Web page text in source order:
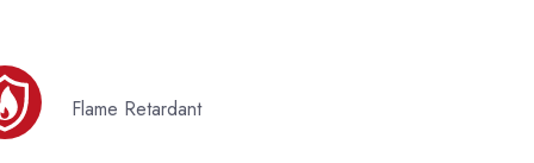
Flame Retardant